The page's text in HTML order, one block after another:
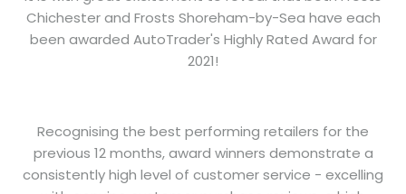
Chichester and Frosts Shoreham-by-Sea have each
been awarded AutoTrader's Highly Rated Award for
2021!
Recognising the best performing retailers for the
previous 12 months, award winners demonstrate a
consistently high level of customer service - excelling